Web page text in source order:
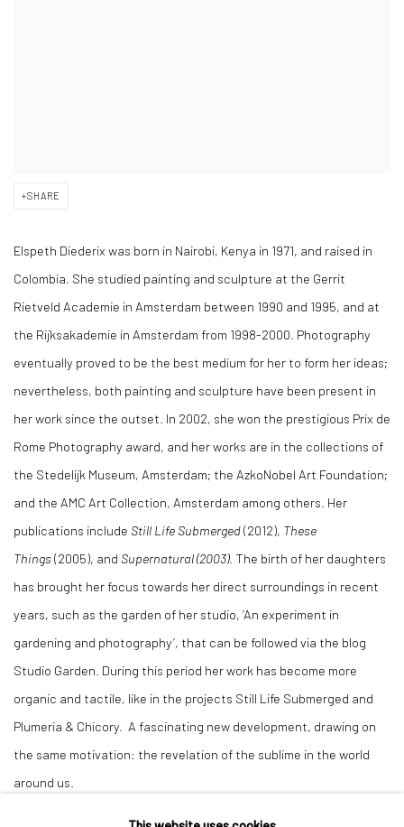
SHARE
Elspeth Diederix was born in Nairobi, Kenya in 1971, and raised in
Colombia. She studied painting and sculpture at the Gerrit
Rietveld Academie in Amsterdam between 1990 and 1995, and at
the Rijksakademie in Amsterdam from 1998-2000. Photography
eventually proved to be the best medium for her to form her ideas;
nevertheless, both painting and sculpture have been present in
her work since the outset. In 2002, she won the prestigious Prix de
Rome Photography award, and her works are in the collections of
the Stedelijk Museum, Amsterdam; the AzkoNobel Art Foundation;
and the AMC Art Collection, Amsterdam among others. Her
publications include Still Life Submerged(2012), These
Things(2005), and Supernatural (2003). The birth of her daughters
has brought her focus towards her direct surroundings in recent
years, such as the garden of her studio, ‘An experiment in
gardening and photography’, that can be followed via the blog
Studio Garden. During this period her work has become more
organic and tactile, like in the projects Still Life Submerged and
Plumeria & Chicory. A fascinating new development, drawing on
the same motivation: the revelation of the sublime in the world
around us.